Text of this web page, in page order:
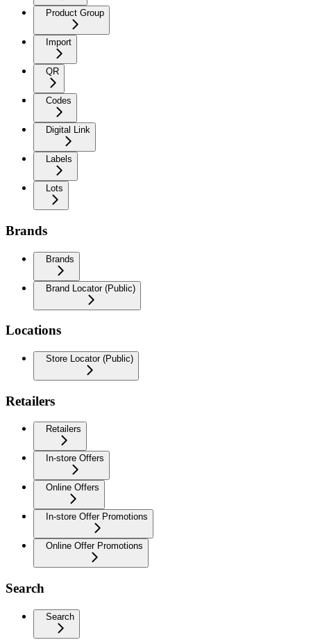
Product Group
Import
QR
Codes
Digital Link
Labels
Lots
Brands
Brands
Brand Locator (Public)
Locations
Store Locator (Public)
Retailers
Retailers
In-store Offers
Online Offers
In-store Offer Promotions
Online Offer Promotions
Search
Search